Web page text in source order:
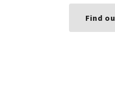
Find